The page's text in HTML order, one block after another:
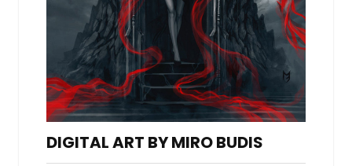
DIGITAL ART BY MIRO BUDIS